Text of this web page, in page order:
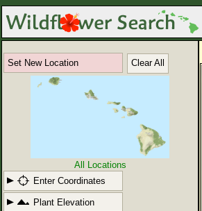
Set New Location Clear All
All Locations
Enter Coordinates
Plant Elevation